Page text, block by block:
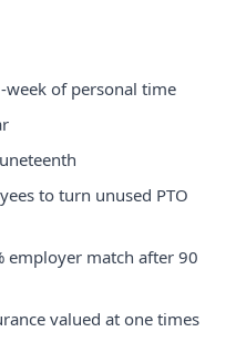
week of personal time
to turn unused PTO
match after 90
valued at one times